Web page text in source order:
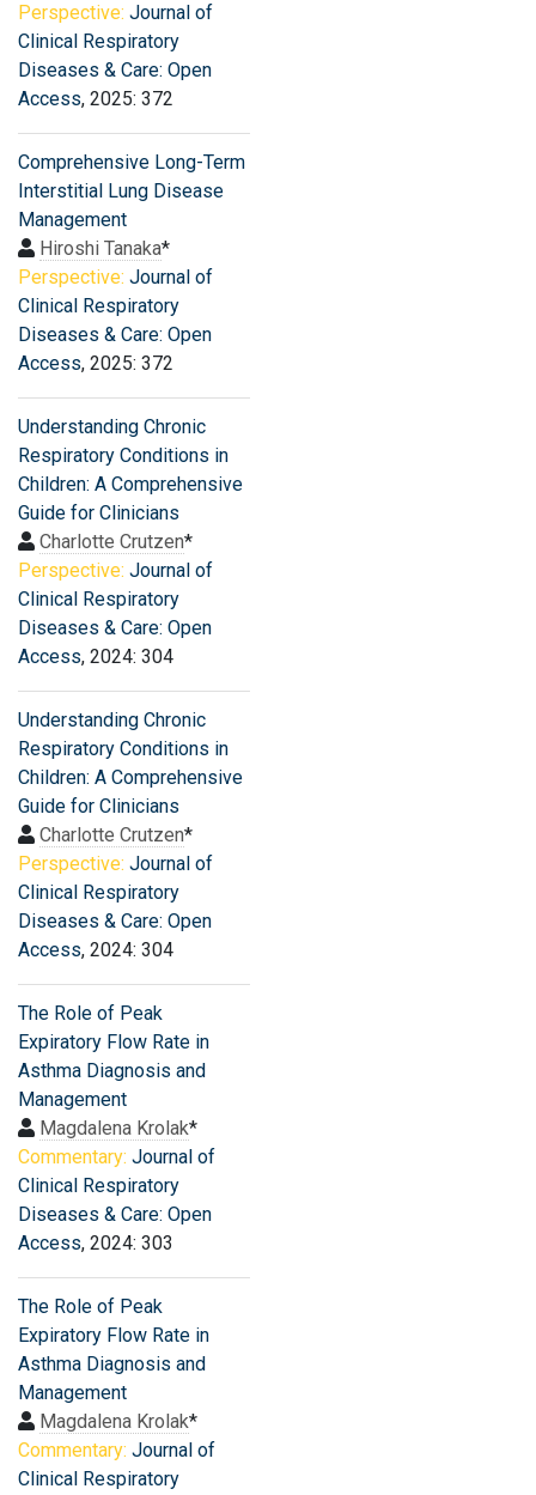
Perspective: Journal of
Clinical Respiratory
Diseases & Care: Open
Access, 2025: 372
Comprehensive Long-Term
Interstitial Lung Disease
Management
Hiroshi Tanaka*
Perspective: Journal of
Clinical Respiratory
Diseases & Care: Open
Access, 2025: 372
Understanding Chronic
Respiratory Conditions in
Children: A Comprehensive
Guide for Clinicians
Charlotte Crutzen*
Perspective: Journal of
Clinical Respiratory
Diseases & Care: Open
Access, 2024: 304
Understanding Chronic
Respiratory Conditions in
Children: A Comprehensive
Guide for Clinicians
Charlotte Crutzen*
Perspective: Journal of
Clinical Respiratory
Diseases & Care: Open
Access, 2024: 304
The Role of Peak
Expiratory Flow Rate in
Asthma Diagnosis and
Management
Magdalena Krolak*
Commentary: Journal of
Clinical Respiratory
Diseases & Care: Open
Access, 2024: 303
The Role of Peak
Expiratory Flow Rate in
Asthma Diagnosis and
Management
Magdalena Krolak*
Commentary: Journal of
Clinical Respiratory